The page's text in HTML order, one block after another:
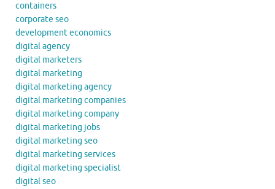
containers
corporate seo
development economics
digital agency
digital marketers
digital marketing
digital marketing agency
digital marketing companies
digital marketing company
digital marketing jobs
digital marketing seo
digital marketing services
digital marketing specialist
digital seo